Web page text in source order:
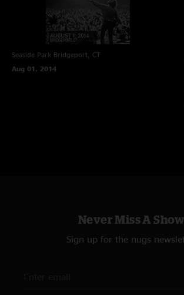
Seaside Park Bridgeport, CT
Aug 01, 2014
Never Miss A Show
Sign up for the nugs